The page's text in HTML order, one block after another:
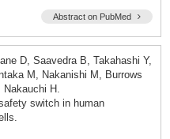
Abstract on PubMed
D, Saavedra B, Takahashi Y,
M, Nakanishi M, Burrows
H.
switch in human